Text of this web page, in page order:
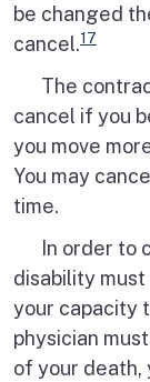
be changed
cancel.17
The
cancel if you
you move
You may
time.
In order to
disability
your capacity
physician
of your death,